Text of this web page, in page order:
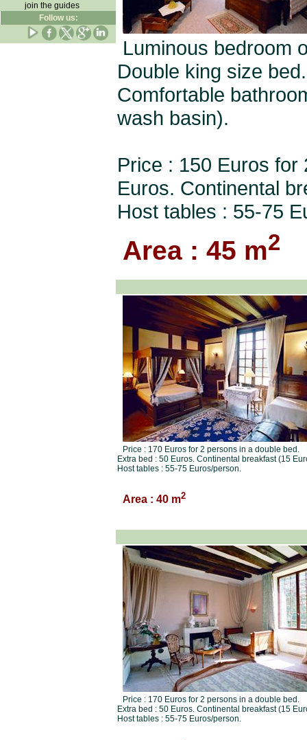
join the guides
Follow us:
Luminous bedroom
Double king size
Comfortable
wash basin).
Price : 150 Euros for
Euros. Continental
Host tables : 55-75
Area : 45 m2
Price : 170 Euros for 2 persons in a double bed.
Extra bed : 50 Euros. Continental breakfast (15
Host tables : 55-75 Euros/person.
Area : 40 m2
Price : 170 Euros for 2 persons in a double bed.
Extra bed : 50 Euros. Continental breakfast (15
Host tables : 55-75 Euros/person.